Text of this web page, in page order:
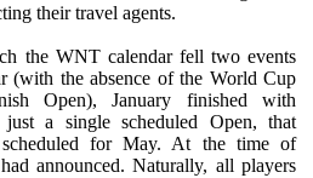
their travel agents.
the WNT calendar fell two events
(with the absence of the World Cup
Open), January finished with
just a single scheduled Open, that
for May. At the time of
announced. Naturally, all players